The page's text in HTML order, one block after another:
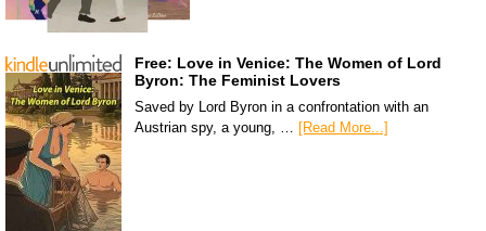
Free: Love in Venice: The Women of Lord
Byron: The Feminist Lovers
Saved by Lord Byron in a confrontation with an
Austrian spy, a young, … [Read More...]